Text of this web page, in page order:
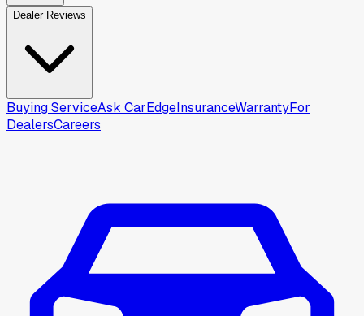
Dealer Reviews
Buying ServiceAsk CarEdgeInsuranceWarrantyFor
DealersCareers